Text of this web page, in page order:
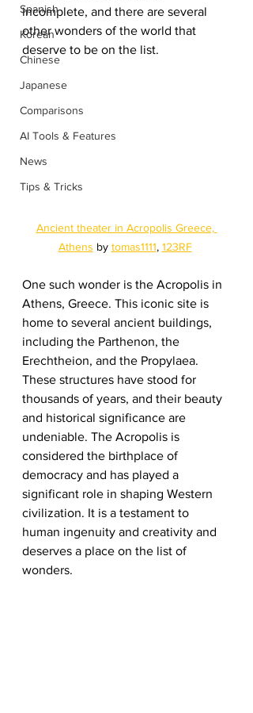
Spanish
Korean
Chinese
Japanese
Comparisons
AI Tools & Features
News
Tips & Tricks
incomplete, and there are several
other wonders of the world that
deserve to be on the list.
Ancient theater in Acropolis Greece,
Athens by tomas1111, 123RF
One such wonder is the Acropolis in
Athens, Greece. This iconic site is
home to several ancient buildings,
including the Parthenon, the
Erechtheion, and the Propylaea.
These structures have stood for
thousands of years, and their beauty
and historical significance are
undeniable. The Acropolis is
considered the birthplace of
democracy and has played a
significant role in shaping Western
civilization. It is a testament to
human ingenuity and creativity and
deserves a place on the list of
wonders.